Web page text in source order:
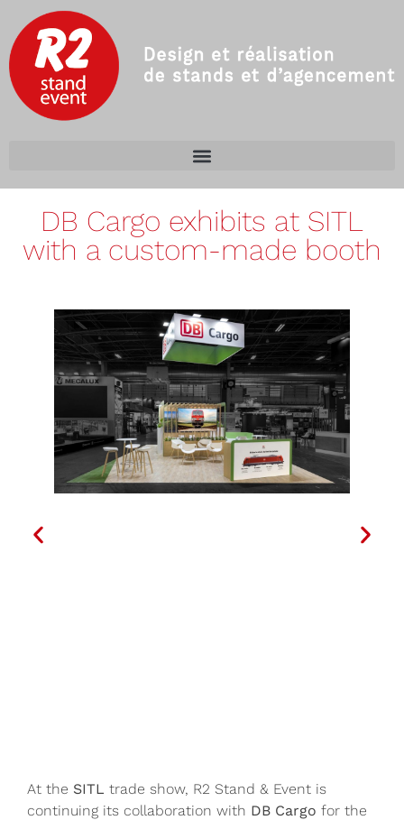
DB Cargo exhibits at SITL
with a custom-made booth
At the SITL trade show, R2 Stand & Event is
continuing its collaboration with DB Cargo for the